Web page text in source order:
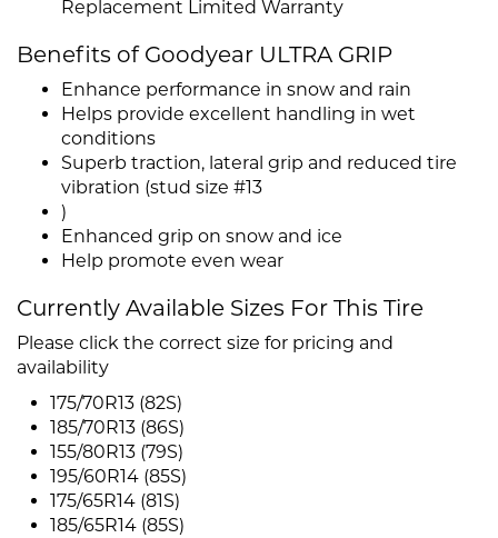
Replacement Limited Warranty
Benefits of Goodyear ULTRA GRIP
Enhance performance in snow and rain
Helps provide excellent handling in wet
conditions
Superb traction, lateral grip and reduced tire
vibration (stud size #13
)
Enhanced grip on snow and ice
Help promote even wear
Currently Available Sizes For This Tire
Please click the correct size for pricing and
availability
175/70R13 (82S)
185/70R13 (86S)
155/80R13 (79S)
195/60R14 (85S)
175/65R14 (81S)
185/65R14 (85S)